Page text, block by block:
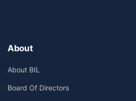
About
About BIL
Board Of Directors